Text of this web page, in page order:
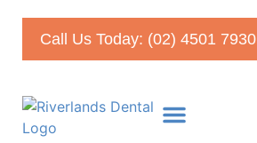
Call Us Today: (02) 4501 7930